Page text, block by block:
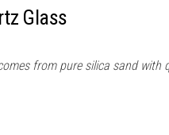
Glass
from pure silica sand with